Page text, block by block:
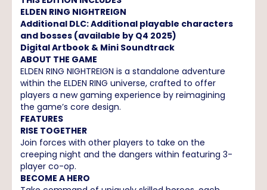
ELDEN RING NIGHTREIGN
Additional DLC: Additional playable characters
and bosses (available by Q4 2025)
Digital Artbook & Mini Soundtrack
ABOUT THE GAME
ELDEN RING NIGHTREIGN is a standalone adventure
within the ELDEN RING universe, crafted to offer
players a new gaming experience by reimagining
the game’s core design.
FEATURES
RISE TOGETHER
Join forces with other players to take on the
creeping night and the dangers within featuring 3-
player co-op.
BECOME A HERO